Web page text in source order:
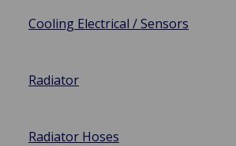
Cooling Electrical / Sensors
Radiator
Radiator Hoses